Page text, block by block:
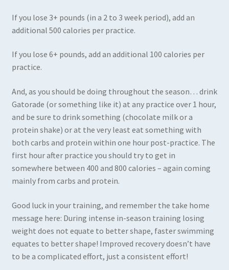
If you lose 3+ pounds (in a 2 to 3 week period), add an
additional 500 calories per practice.
If you lose 6+ pounds, add an additional 100 calories per
practice.
And, as you should be doing throughout the season… drink
Gatorade (or something like it) at any practice over 1 hour,
and be sure to drink something (chocolate milk or a
protein shake) or at the very least eat something with
both carbs and protein within one hour post-practice. The
first hour after practice you should try to get in
somewhere between 400 and 800 calories – again coming
mainly from carbs and protein.
Good luck in your training, and remember the take home
message here: During intense in-season training losing
weight does not equate to better shape, faster swimming
equates to better shape! Improved recovery doesn’t have
to be a complicated effort, just a consistent effort!